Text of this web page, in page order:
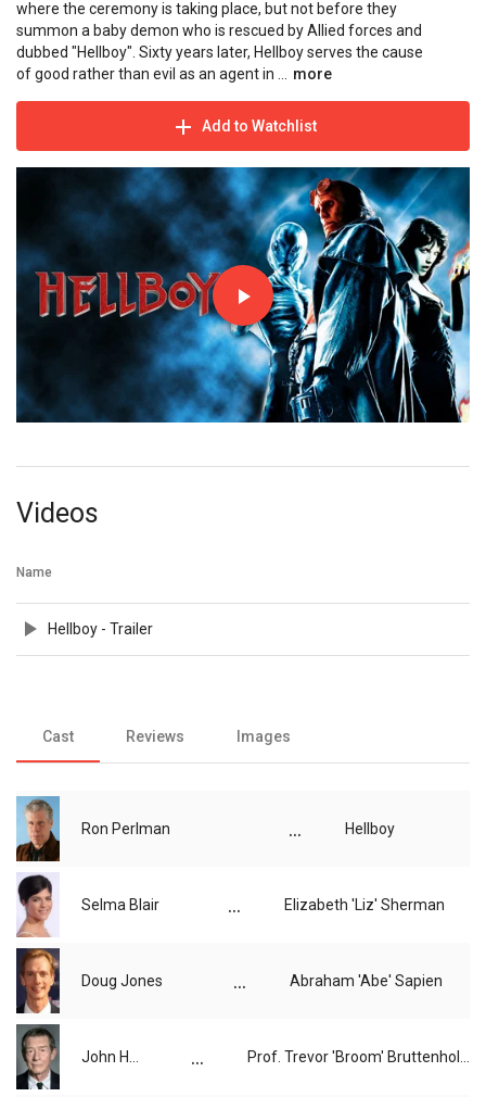
where the ceremony is taking place, but not before they
summon a baby demon who is rescued by Allied forces and
dubbed "Hellboy". Sixty years later, Hellboy serves the cause
of good rather than evil as an agent in ... more
Add to Watchlist
Videos
Name
Hellboy - Trailer
Cast Reviews Images
Ron Perlman ... Hellboy
Selma Blair ... Elizabeth 'Liz' Sherman
Doug Jones ... Abraham 'Abe' Sapien
...